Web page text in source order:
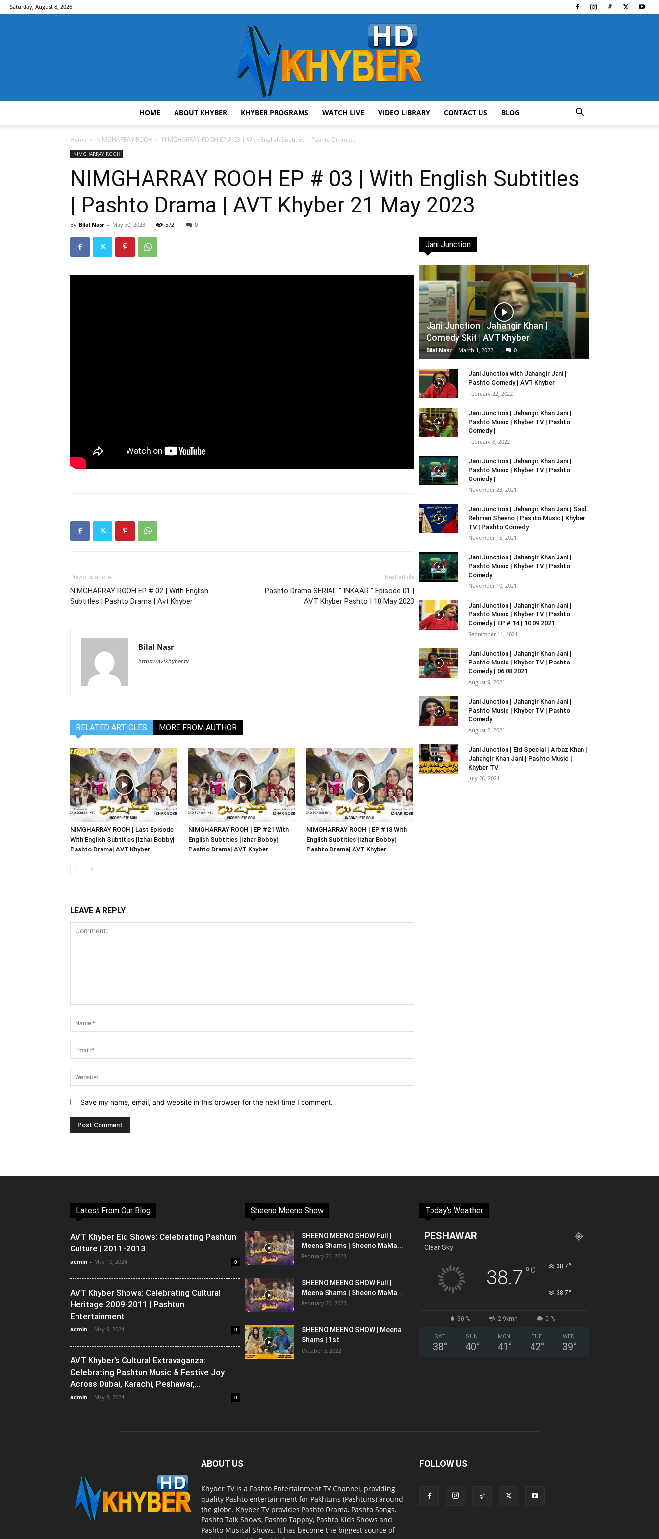
Saturday, August 8, 2026
HOME ABOUT KHYBER KHYBER PROGRAMS WATCH LIVE VIDEO LIBRARY CONTACT US BLOG
Home NIMGHARRAY ROOH NIMGHARRAY ROOH EP # 03 | With English Subtitles | Pashto Drama...
NIMGHARRAY ROOH
NIMGHARRAY ROOH EP # 03 | With English Subtitles
| Pashto Drama | AVT Khyber 21 May 2023
By Bilal Nasr - May 30, 2023 572 0
Previous article
NIMGHARRAY ROOH EP # 02 | With English
Subtitles | Pashto Drama | Avt Khyber
Next article
Pashto Drama SERIAL ” INKAAR ” Episode 01 |
AVT Khyber Pashto | 10 May 2023
Bilal Nasr
https://avtkhyber.tv
RELATED ARTICLES MORE FROM AUTHOR
NIMGHARRAY ROOH | Last Episode
With English Subtitles |Izhar Bobby|
Pashto Drama| AVT Khyber
NIMGHARRAY ROOH | EP #21 With
English Subtitles |Izhar Bobby|
Pashto Drama| AVT Khyber
NIMGHARRAY ROOH | EP #18 With
English Subtitles |Izhar Bobby|
Pashto Drama| AVT Khyber
LEAVE A REPLY
Save my name, email, and website in this browser for the next time I comment.
Jani Junction
Jani Junction | Jahangir Khan |
Comedy Skit | AVT Khyber
Bilal Nasr - March 1, 2022 0
Jani Junction with Jahangir Jani |
Pashto Comedy | AVT Khyber
February 22, 2022
Jani Junction | Jahangir Khan Jani |
Pashto Music | Khyber TV | Pashto
Comedy |
February 8, 2022
Jani Junction | Jahangir Khan Jani |
Pashto Music | Khyber TV | Pashto
Comedy |
November 23, 2021
Jani Junction | Jahangir Khan Jani | Said
Rehman Sheeno | Pashto Music | Khyber
TV | Pashto Comedy
November 15, 2021
Jani Junction | Jahangir Khan Jani |
Pashto Music | Khyber TV | Pashto
Comedy
November 10, 2021
Jani Junction | Jahangir Khan Jani |
Pashto Music | Khyber TV | Pashto
Comedy | EP # 14 | 10 09 2021
September 11, 2021
Jani Junction | Jahangir Khan Jani |
Pashto Music | Khyber TV | Pashto
Comedy | 06 08 2021
August 9, 2021
Jani Junction | Jahangir Khan Jani |
Pashto Music | Khyber TV | Pashto
Comedy
August 2, 2021
Jani Junction | Eid Special | Arbaz Khan |
Jahangir Khan Jani | Pashto Music |
Khyber TV
July 26, 2021
Latest From Our Blog
AVT Khyber Eid Shows: Celebrating Pashtun
Culture | 2011-2013
admin - May 10, 2024 0
AVT Khyber Shows: Celebrating Cultural
Heritage 2009-2011 | Pashtun
Entertainment
admin - May 9, 2024 0
AVT Khyber’s Cultural Extravaganza:
Celebrating Pashtun Music & Festive Joy
Across Dubai, Karachi, Peshawar,...
admin - May 8, 2024 0
Sheeno Meeno Show
SHEENO MEENO SHOW Full |
Meena Shams | Sheeno MaMa...
February 26, 2023
SHEENO MEENO SHOW Full |
Meena Shams | Sheeno MaMa...
February 20, 2023
SHEENO MEENO SHOW | Meena
Shams | 1st...
October 3, 2022
Today's Weather
PESHAWAR
Clear Sky
38.7 °C 38.7°
38.7°
30 % 2.9kmh 0 %
SAT
38°
SUN
40°
MON
41 °
TUE
42°
WED
39°
ABOUT US
Khyber TV is a Pashto Entertainment TV Channel, providing
quality Pashto entertainment for Pakhtuns (Pashtuns) around
the globe. Khyber TV provides Pashto Drama, Pashto Songs,
Pashto Talk Shows, Pashto Tappay, Pashto Kids Shows and
Pashto Musical Shows. It has become the biggest source of
FOLLOW US